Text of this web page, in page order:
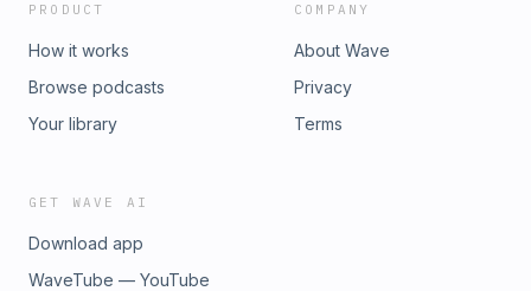
PRODUCT
How it works
Browse podcasts
Your library
COMPANY
About Wave
Privacy
Terms
GET WAVE AI
Download app
WaveTube — YouTube